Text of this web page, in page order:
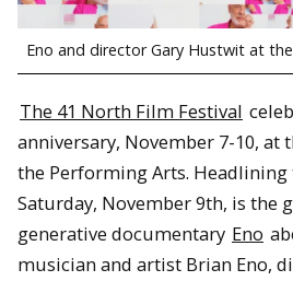
Eno and director Gary Hustwit at
The 41 North Film Festival
anniversary, November 7-10, at
the Performing Arts. Headlining
Saturday, November 9th, is the
generative documentary Eno
musician and artist Brian Eno,